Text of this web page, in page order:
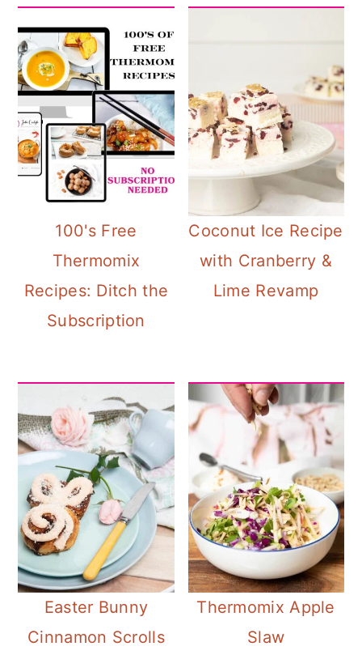
100's Free
Thermomix
Recipes: Ditch the
Subscription
Coconut Ice Recipe
with Cranberry &
Lime Revamp
Easter Bunny
Cinnamon Scrolls
Thermomix Apple
Slaw